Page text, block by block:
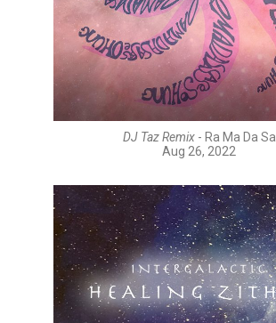
DJ Taz Remix- Ra Ma Da Sa
Aug 26, 2022